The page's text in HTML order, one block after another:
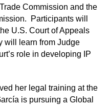
Commission and the
Participants will
U.S. Court of Appeals
will learn from Judge
role in developing IP
her legal training at the
is pursuing a Global